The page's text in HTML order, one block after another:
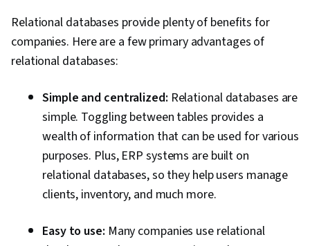
Relational databases provide plenty of benefits for
companies. Here are a few primary advantages of
relational databases:
Simple and centralized: Relational databases are
simple. Toggling between tables provides a
wealth of information that can be used for various
purposes. Plus, ERP systems are built on
relational databases, so they help users manage
clients, inventory, and much more.
Easy to use: Many companies use relational